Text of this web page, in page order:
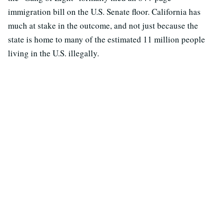
immigration bill on the U.S. Senate floor. California has
much at stake in the outcome, and not just because the
state is home to many of the estimated 11 million people
living in the U.S. illegally.